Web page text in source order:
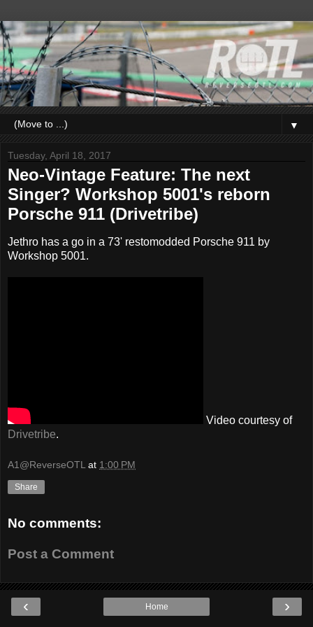
▼
Tuesday, April 18, 2017
Neo-Vintage Feature: The next
Singer? Workshop 5001's reborn
Porsche 911 (Drivetribe)
Jethro has a go in a 73' restomodded Porsche 911 by
Workshop 5001.
Video courtesy of
Drivetribe.
A1@ReverseOTL at 1:00 PM
Share
No comments:
Post a Comment
‹ ›
Home